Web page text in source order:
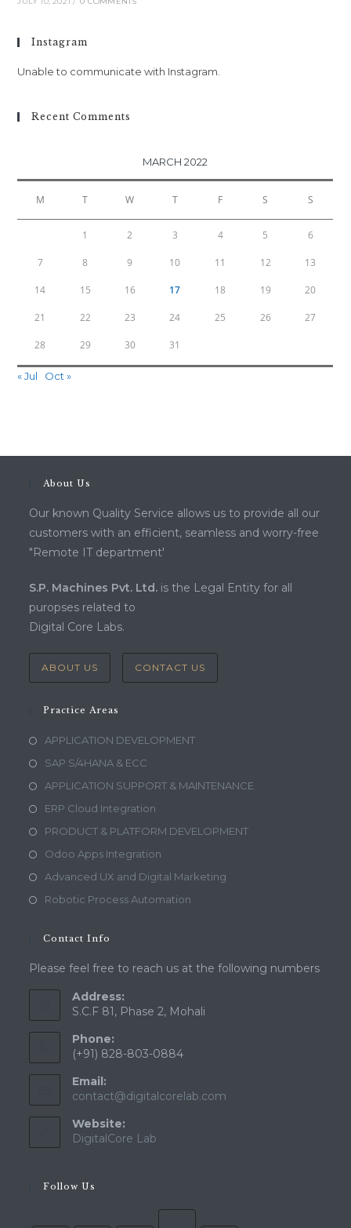
Instagram
Unable to communicate with Instagram.
Recent Comments
MARCH 2022
M T W T F S S
1 2 3 4 5 6
7 8 9 10 11 12 13
14 15 16 17 18 19 20
21 22 23 24 25 26 27
28 29 30 31
« Jul Oct »
About Us
Our known Quality Service allows us to provide all our
customers with an efficient, seamless and worry-free
"Remote IT department'
S.P. Machines Pvt. Ltd. is the Legal Entity for all
puropses related to
Digital Core Labs.
ABOUT US CONTACT US
Practice Areas
APPLICATION DEVELOPMENT
SAP S/4HANA & ECC
APPLICATION SUPPORT & MAINTENANCE
ERP Cloud Integration
PRODUCT & PLATFORM DEVELOPMENT
Odoo Apps Integration
Advanced UX and Digital Marketing
Robotic Process Automation
Contact Info
Please feel free to reach us at the following numbers
Address:
S.C.F 81, Phase 2, Mohali
Phone:
(+91) 828-803-0884
Email:
contact@digitalcorelab.com
Website:
DigitalCore Lab
Follow Us